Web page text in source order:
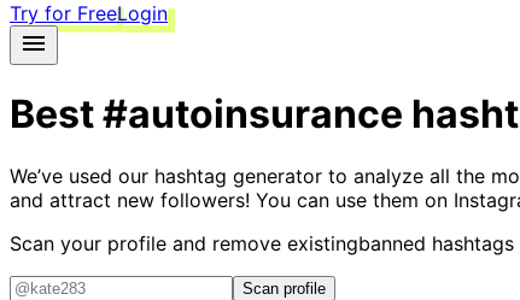
Try for FreeLogin
Best#autoinsurance
We’ve used our hashtag generator to analyze all the
and attract new followers! You can use them on
Scan your profile and remove existingbanned hashtags
Scan profile